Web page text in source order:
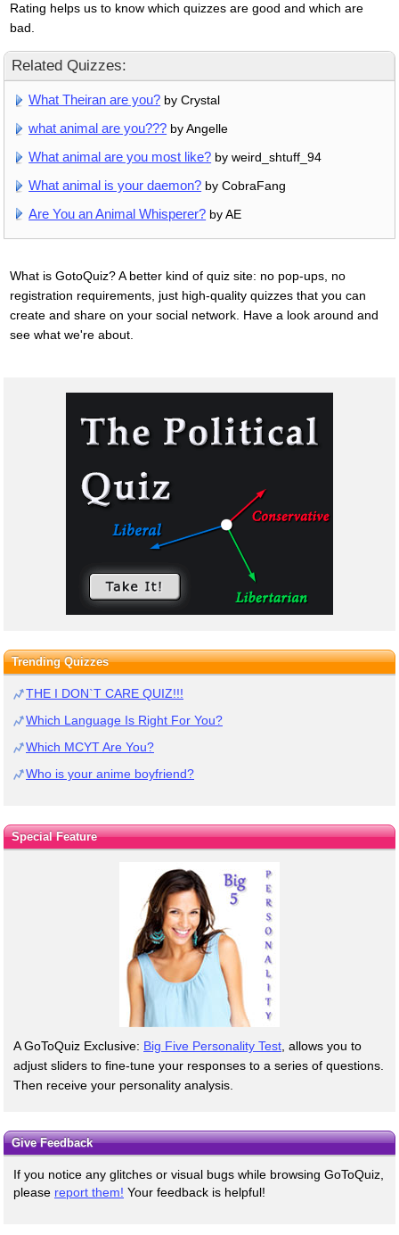
Rating helps us to know which quizzes are good and which are
bad.
Related Quizzes:
What Theiran are you? by Crystal
what animal are you??? by Angelle
What animal are you most like? by weird_shtuff_94
What animal is your daemon? by CobraFang
Are You an Animal Whisperer? by AE
What is GotoQuiz? A better kind of quiz site: no pop-ups, no
registration requirements, just high-quality quizzes that you can
create and share on your social network. Have a look around and
see what we're about.
Trending Quizzes
THE I DON`T CARE QUIZ!!!
Which Language Is Right For You?
Which MCYT Are You?
Who is your anime boyfriend?
Special Feature
A GoToQuiz Exclusive: Big Five Personality Test , allows you to
adjust sliders to fine-tune your responses to a series of questions.
Then receive your personality analysis.
Give Feedback
If you notice any glitches or visual bugs while browsing GoToQuiz,
please report them! Your feedback is helpful!